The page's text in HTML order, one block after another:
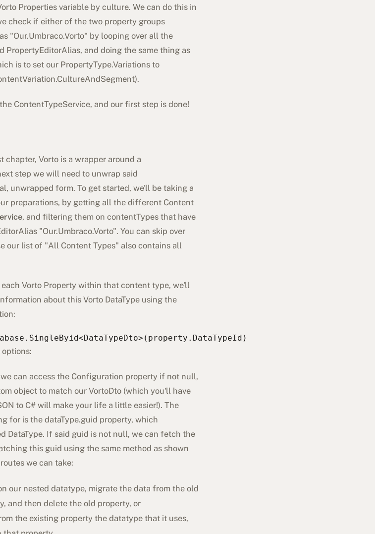
Properties variable by culture. We can do this in
check if either of the two property groups
"Our.Umbraco.Vorto" by looping over all the
PropertyEditorAlias, and doing the same thing as
is to set our PropertyType.Variations to
ContentTypeService, and our first step is done!
Vorto is a wrapper around a
step we will need to unwrap said
unwrapped form. To get started, we'll be taking a
preparations, by getting all the different Content
, and filtering them on contentTypes that have
"Our.Umbraco.Vorto". You can skip over
our list of "All Content Types" also contains all
Vorto Property within that content type, we'll
about this Vorto DataType using the
options:
can access the Configuration property if not null,
object to match our VortoDto (which you'll have
to C# will make your life a little easier!). The
for is the dataType.guid property, which
DataType. If said guid is not null, we can fetch the
this guid using the same method as shown
we can take:
our nested datatype, migrate the data from the old
and then delete the old property, or
the existing property the datatype that it uses,